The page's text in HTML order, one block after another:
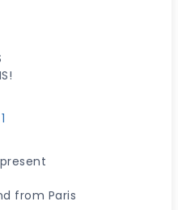
from Paris